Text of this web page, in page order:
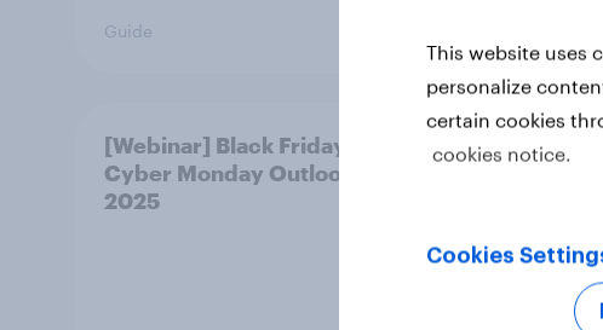
Guide
[Webinar] Black Friday &
Cyber Monday Outlook
2025
This website uses
personalize
certain cookies
cookies notice.
Cookies